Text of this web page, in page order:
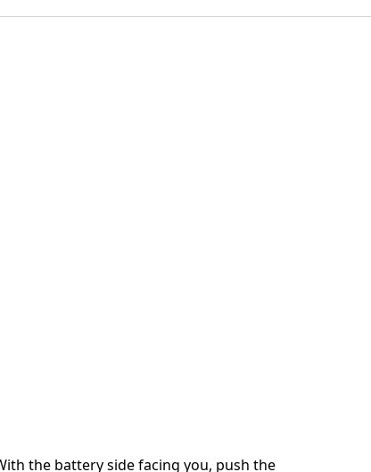
the battery side facing you, push the